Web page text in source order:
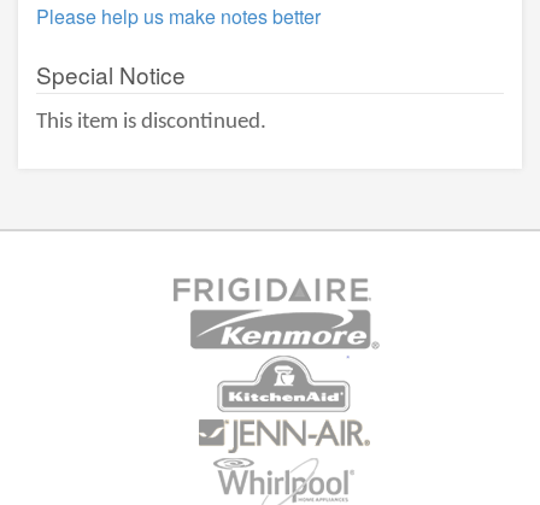
Please help us make notes better
Special Notice
This item is discontinued.